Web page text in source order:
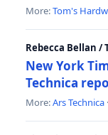
More:Tom's
Rebecca Bellan /
New York
Technica
More:Ars Technica